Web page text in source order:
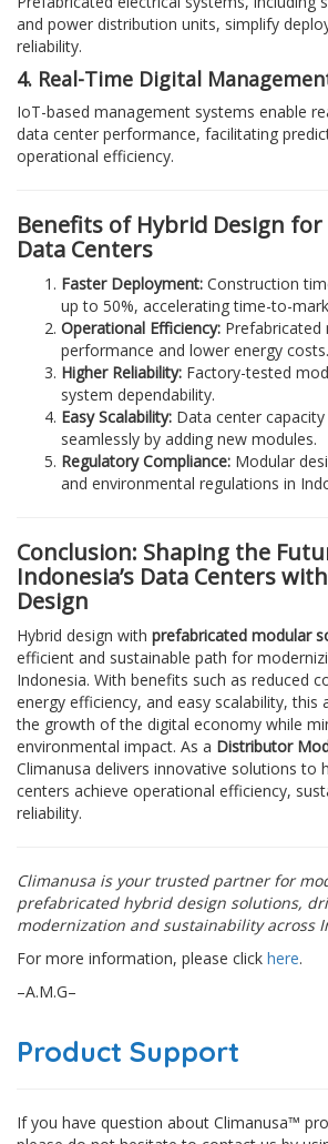
and power distribution units, simplify
reliability.
4. Real-Time Digital
IoT-based management systems enable
data center performance, facilitating
operational efficiency.
Benefits of Hybrid Design
Data Centers
Faster Deployment: Construction
up to 50%, accelerating time-to-
Operational Efficiency:
performance and lower energy costs.
Higher Reliability: Factory-tested
system dependability.
Easy Scalability: Data center
seamlessly by adding new modules.
Regulatory Compliance: Modular
and environmental regulations in
Conclusion: Shaping the
Indonesia’s Data Centers
Design
Hybrid design with prefabricated modular
efficient and sustainable path for
Indonesia. With benefits such as reduced
energy efficiency, and easy scalability, this
the growth of the digital economy while
environmental impact. As a Distributor
Climanusa delivers innovative solutions to
centers achieve operational efficiency,
reliability.
Climanusa is your trusted partner for
prefabricated hybrid design solutions,
modernization and sustainability across
For more information, please click here.
–A.M.G–
Product Support
If you have question about Climanusa™